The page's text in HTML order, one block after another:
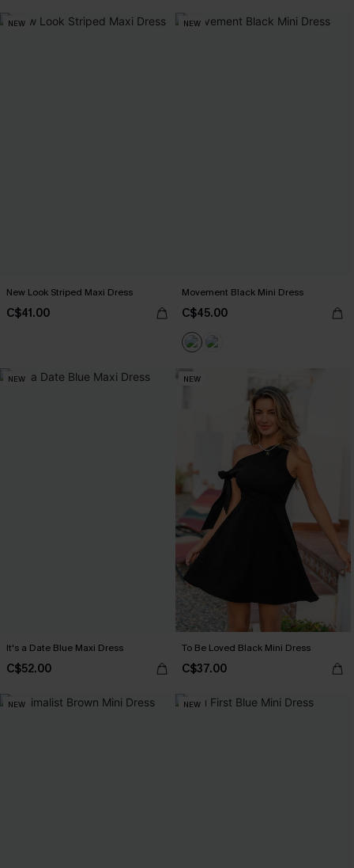
NEW
New Look Striped Maxi Dress
C$41.00
NEW
Movement Black Mini Dress
C$45.00
NEW
It's a Date Blue Maxi Dress
C$52.00
NEW
To Be Loved Black Mini Dress
C$37.00
NEW NEW